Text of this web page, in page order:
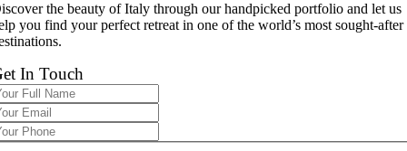
the beauty of Italy through our handpicked portfolio and let us
you find your perfect retreat in one of the world’s most sought-after
In Touch